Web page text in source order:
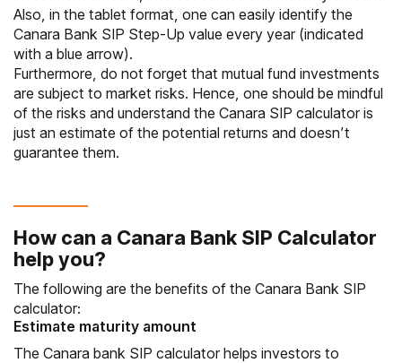
Also, in the tablet format, one can easily identify the
Canara Bank SIP Step-Up value every year (indicated
with a blue arrow).
Furthermore, do not forget that mutual fund investments
are subject to market risks. Hence, one should be mindful
of the risks and understand the Canara SIP calculator is
just an estimate of the potential returns and doesn’t
guarantee them.
How can a Canara Bank SIP Calculator
help you?
The following are the benefits of the Canara Bank SIP
calculator:
Estimate maturity amount
The Canara bank SIP calculator helps investors to